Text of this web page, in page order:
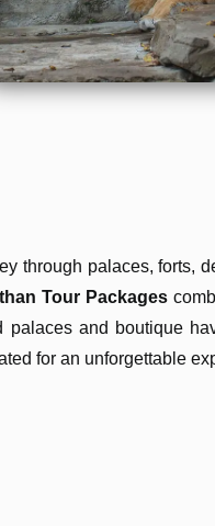
through palaces, forts,
Tour Packages
and boutique
for an unforgettable